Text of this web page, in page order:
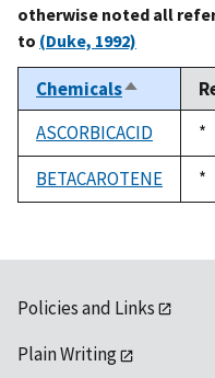
otherwise noted all
to (Duke, 1992)
ChemicalsSort
ASCORBICACID
*
BETACAROTENE
*
Policies and Links
Plain Writing